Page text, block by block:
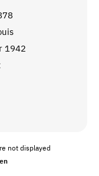
1942
not displayed